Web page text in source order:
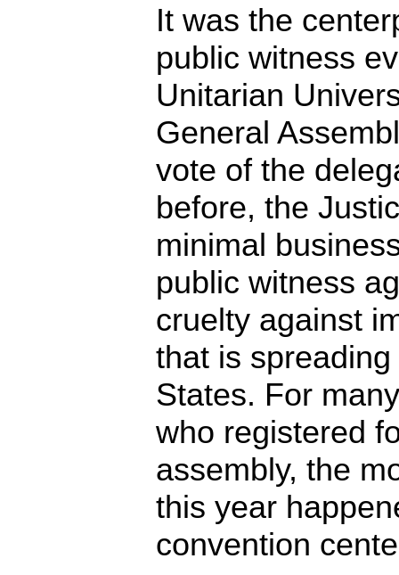
It was the
public witness
Unitarian
General
vote of the
before, the
minimal
public witness
cruelty against
that is
States. For
who registered
assembly, the
this year
convention